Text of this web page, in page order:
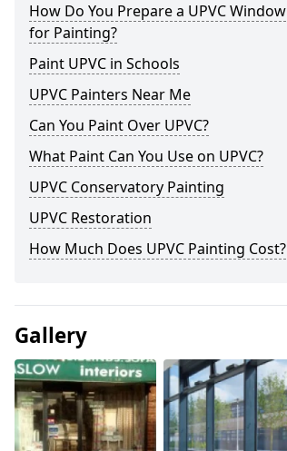
How Do You Prepare a UPVC Window
for Painting?
Paint UPVC in Schools
UPVC Painters Near Me
Can You Paint Over UPVC?
What Paint Can You Use on UPVC?
UPVC Conservatory Painting
UPVC Restoration
How Much Does UPVC Painting Cost?
Gallery